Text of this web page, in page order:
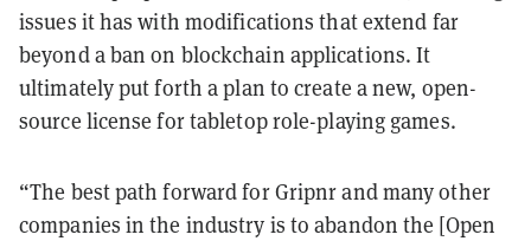
issues it has with modifications that extend far
beyond a ban on blockchain applications. It
ultimately put forth a plan to create a new, open-
source license for tabletop role-playing games.
“The best path forward for Gripnr and many other
companies in the industry is to abandon the [Open